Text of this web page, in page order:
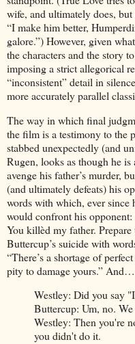
wife, and ultimately does,
“I make him better,
galore.”) However, given
the characters and the story
imposing a strict allegorical
“inconsistent” detail in
more accurately parallel
The way in which final
the film is a testimony to the
stabbed unexpectedly (and
Rugen, looks as though he
avenge his father’s murder,
(and ultimately defeats) his
words with which, ever since
would confront his
You killèd my father.
Buttercup’s suicide with
“There’s a shortage of
pity to damage yours.” And…
Westley: Did you say
Buttercup: Um, no.
Westley: Then you're
you didn't do it.